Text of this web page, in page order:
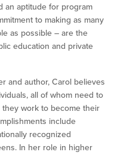
an aptitude for program
to making as many
as possible – are the
education and private
and author, Carol believes
all of whom need to
work to become their
include
recognized
In her role in higher